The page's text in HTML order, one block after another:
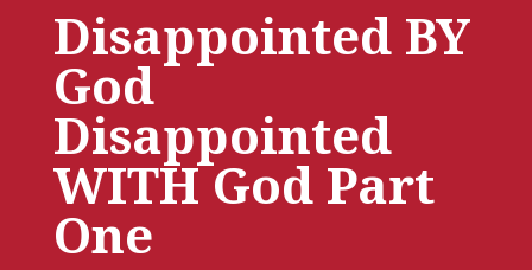
Disappointed BY
God
Disappointed
WITH God Part
One